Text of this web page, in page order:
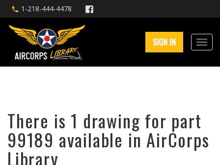
1-218-444-4478
SIGN IN
There is 1 drawing for part
99189 available in AirCorps
Library